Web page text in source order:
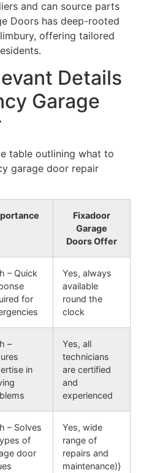
and can source parts
Doors has deep-rooted
offering tailored
Details
Garage
table outlining what to
garage door repair
Fixadoor
Garage
Doors Offer
– Quick
for
Yes, always
available
round the
clock
–
in
Yes, all
technicians
are certified
and
experienced
– Solves
of
door
Yes, wide
range of
repairs and
maintenance)}